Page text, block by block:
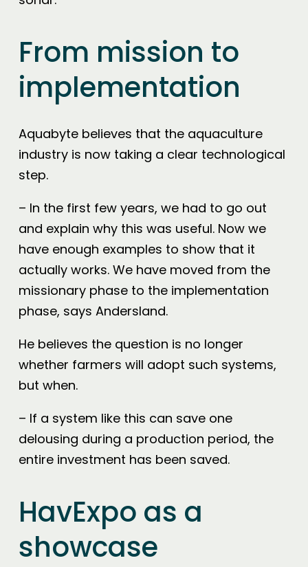
From mission to
implementation
Aquabyte believes that the aquaculture
industry is now taking a clear technological
step.
– In the first few years, we had to go out
and explain why this was useful. Now we
have enough examples to show that it
actually works. We have moved from the
missionary phase to the implementation
phase, says Andersland.
He believes the question is no longer
whether farmers will adopt such systems,
but when.
– If a system like this can save one
delousing during a production period, the
entire investment has been saved.
HavExpo as a
showcase